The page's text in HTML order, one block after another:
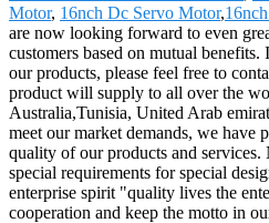
Motor, 16nch Dc Servo Motor,
are now looking forward to even
customers based on mutual
our products, please feel free to
product will supply to all over the
Australia,Tunisia, United Arab
meet our market demands, we have
quality of our products and services.
special requirements for special
enterprise spirit "quality lives the
cooperation and keep the motto in